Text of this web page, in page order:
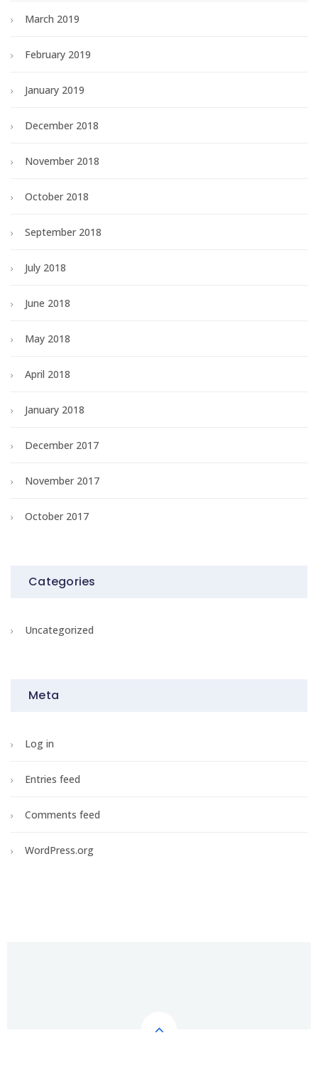
March 2019
February 2019
January 2019
December 2018
November 2018
October 2018
September 2018
July 2018
June 2018
May 2018
April 2018
January 2018
December 2017
November 2017
October 2017
Categories
Uncategorized
Meta
Log in
Entries feed
Comments feed
WordPress.org